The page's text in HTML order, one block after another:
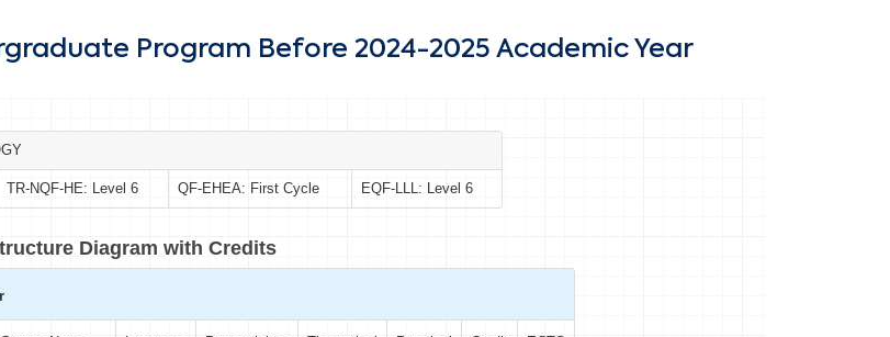
Program Before 2024-2025 Academic Year